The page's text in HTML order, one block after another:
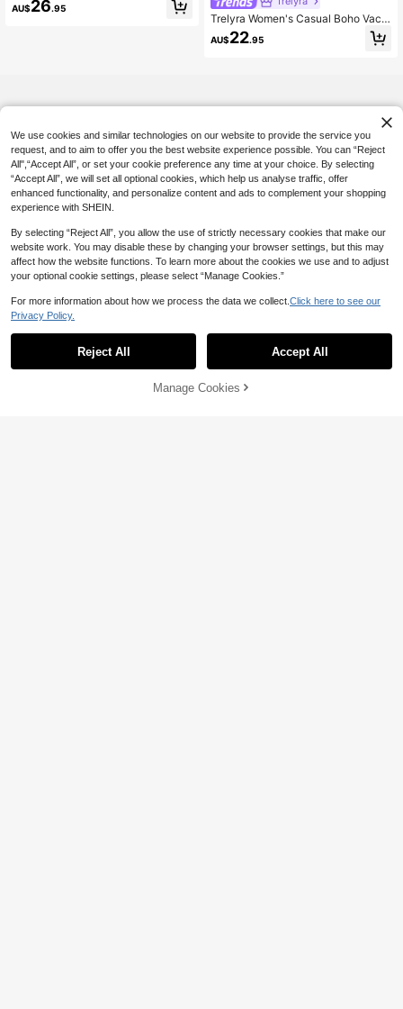
Block 100% Cotton Fabric Loose V-
AU$26.95
Trelyra Women's Casual Boho Vaca
tion Summer Mustard Yellow Halter
Neck Long Dress, Tank Style Beac
AU$22.95
Add to Cart
We use cookies and similar technologies on our website to provide the service you
request, and to aim to offer you the best website experience possible. You can “Reject
All",“Accept All”, or set your cookie preference any time at your choice. By selecting
“Accept All”, we will set all optional cookies, which help us analyse traffic, offer
enhanced functionality, and personalize content and ads to complement your shopping
experience with SHEIN.
By selecting “Reject All”, you allow the use of strictly necessary cookies that make our
website work. You may disable these by changing your browser settings, but this may
affect how the website functions. To learn more about the cookies we use and to adjust
your optional cookie settings, please select “Manage Cookies.”
For more information about how we process the data we collect. Click here to see our
Privacy Policy.
Reject All Accept All
Manage Cookies